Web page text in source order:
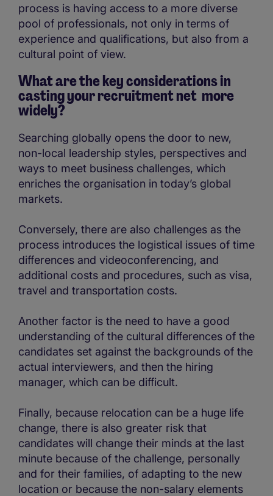
process is having access to a more diverse
pool of professionals, not only in terms of
experience and qualifications, but also from a
cultural point of view.
What are the key considerations in
casting your recruitment net more
widely?
Searching globally opens the door to new,
non-local leadership styles, perspectives and
ways to meet business challenges, which
enriches the organisation in today’s global
markets.
Conversely, there are also challenges as the
process introduces the logistical issues of time
differences and videoconferencing, and
additional costs and procedures, such as visa,
travel and transportation costs.
Another factor is the need to have a good
understanding of the cultural differences of the
candidates set against the backgrounds of the
actual interviewers, and then the hiring
manager, which can be difficult.
Finally, because relocation can be a huge life
change, there is also greater risk that
candidates will change their minds at the last
minute because of the challenge, personally
and for their families, of adapting to the new
location or because the non-salary elements